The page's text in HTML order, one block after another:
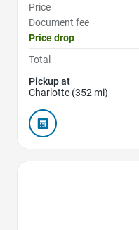
Price
Document fee
Price drop
Total
Pickup at
Charlotte (352 mi)